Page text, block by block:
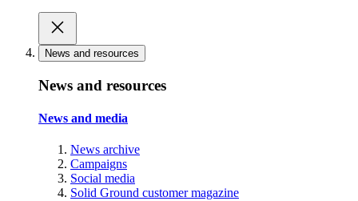
News and resources
News and resources
News and media
News archive
Campaigns
Social media
Solid Ground customer magazine